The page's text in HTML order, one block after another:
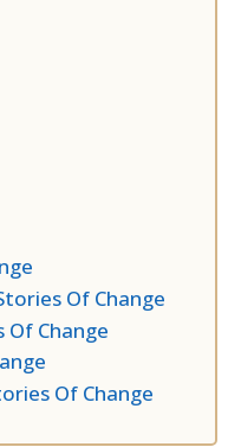
Of Change
Of Change
Of Change